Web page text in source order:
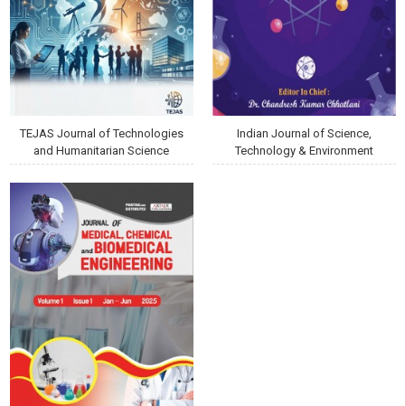
TEJAS Journal of Technologies
and Humanitarian Science
Indian Journal of Science,
Technology & Environment